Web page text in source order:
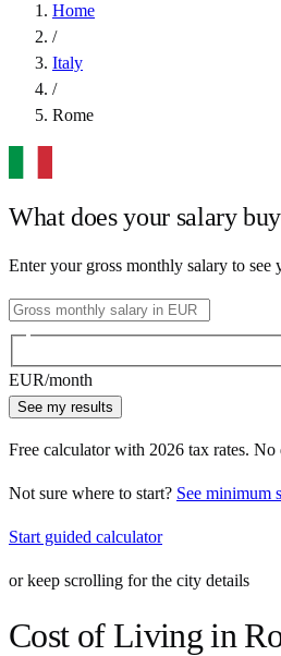
Home
/
Italy
/
Rome
What does your salary
Enter your gross monthly salary to see
EUR/month
See my results
Free calculator with 2026 tax rates. No
Not sure where to start? See minimum
Start guided calculator
or keep scrolling for the city details
Cost of Living in